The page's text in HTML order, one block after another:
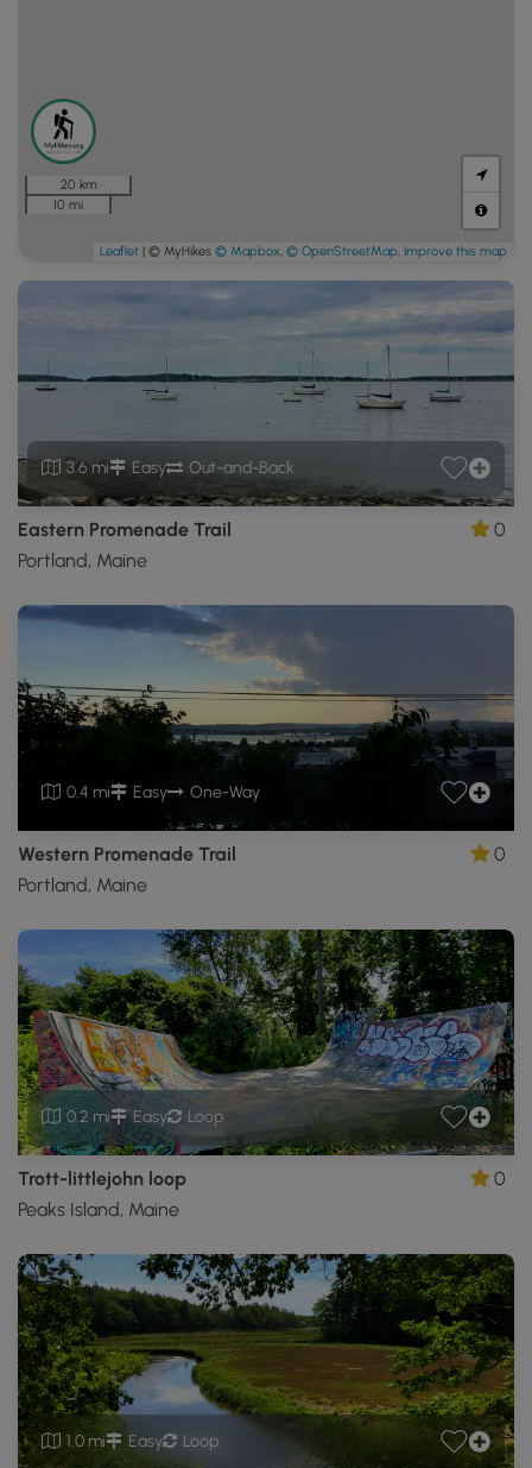
3.6 mi Easy Out-and-Back
Eastern Promenade Trail
Portland, Maine
0
0.4 mi Easy One-Way
Western Promenade Trail
Portland, Maine
0
0.2 mi Easy Loop
Trott-littlejohn loop
Peaks Island, Maine
0
1.0 mi Easy Loop
20 km
10 mi
Leaflet | © MyHikes © Mapbox, © OpenStreetMap, Improve this map